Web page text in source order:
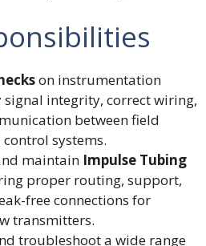
on instrumentation
signal integrity, correct wiring,
between field
systems.
maintain Impulse Tubing
proper routing, support,
free connections for
transmitters.
troubleshoot a wide range